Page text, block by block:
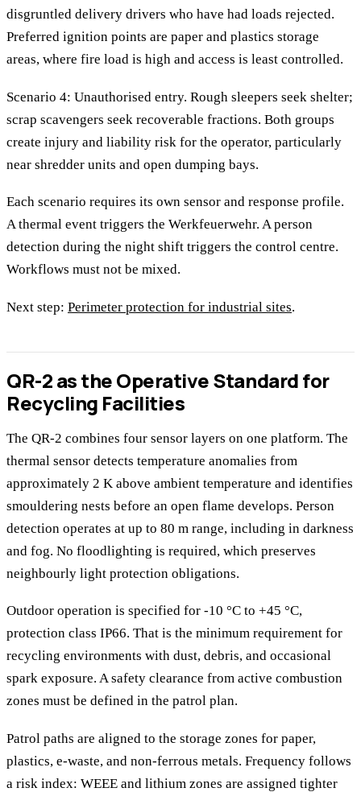
disgruntled delivery drivers who have had loads rejected.
Preferred ignition points are paper and plastics storage
areas, where fire load is high and access is least controlled.
Scenario 4: Unauthorised entry. Rough sleepers seek shelter;
scrap scavengers seek recoverable fractions. Both groups
create injury and liability risk for the operator, particularly
near shredder units and open dumping bays.
Each scenario requires its own sensor and response profile.
A thermal event triggers the Werkfeuerwehr. A person
detection during the night shift triggers the control centre.
Workflows must not be mixed.
Next step: Perimeter protection for industrial sites.
QR-2 as the Operative Standard for
Recycling Facilities
The QR-2 combines four sensor layers on one platform. The
thermal sensor detects temperature anomalies from
approximately 2 K above ambient temperature and identifies
smouldering nests before an open flame develops. Person
detection operates at up to 80 m range, including in darkness
and fog. No floodlighting is required, which preserves
neighbourly light protection obligations.
Outdoor operation is specified for -10 °C to +45 °C,
protection class IP66. That is the minimum requirement for
recycling environments with dust, debris, and occasional
spark exposure. A safety clearance from active combustion
zones must be defined in the patrol plan.
Patrol paths are aligned to the storage zones for paper,
plastics, e-waste, and non-ferrous metals. Frequency follows
a risk index: WEEE and lithium zones are assigned tighter